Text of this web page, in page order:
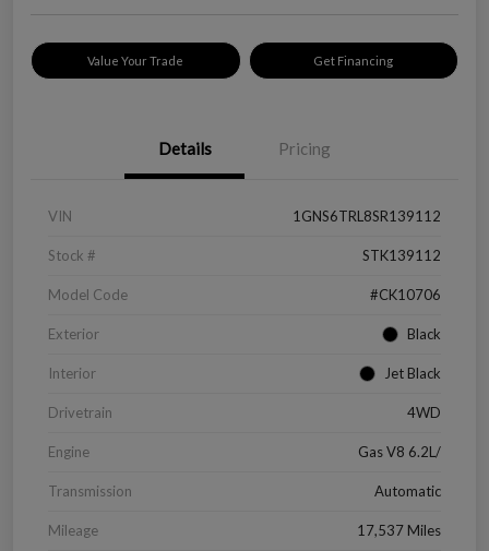
Value Your Trade Get Financing
Details Pricing
VIN 1GNS6TRL8SR139112
Stock # STK139112
Model Code #CK10706
Exterior Black
Interior Jet Black
Drivetrain 4WD
Engine Gas V8 6.2L/
Transmission Automatic
Mileage 17,537 Miles